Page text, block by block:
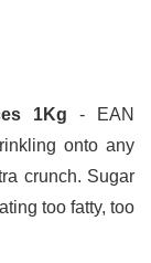
1Kg - EAN
onto any
crunch. Sugar
too fatty, too